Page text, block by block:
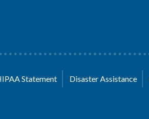
Statement Disaster Assistance